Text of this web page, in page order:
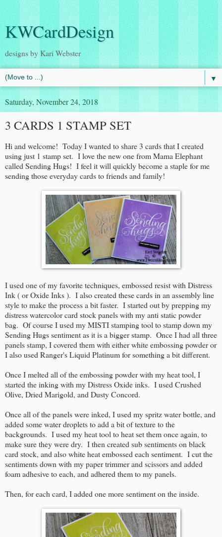
KWCardDesign
designs by Kari Webster
▼
Saturday, November 24, 2018
3 CARDS 1 STAMP SET
Hi and welcome! Today I wanted to share 3 cards that I created
using just 1 stamp set. I love the new one from Mama Elephant
called Sending Hugs! I feel it will quickly become a staple for me
sending those everyday cards to friends and family!
I used one of my favorite techniques, embossed resist with Distress
Ink ( or Oxide Inks ). I also created these cards in an assembly line
style to make the process a bit faster. I started out by prepping my
distress watercolor card stock panels with my anti static powder
bag. Of course I used my MISTI stamping tool to stamp down my
Sending Hugs sentiment as it is a bigger stamp. Once I had all three
panels stamp, I covered them with either white embossing powder or
I also used Ranger's Liquid Platinum for something a bit different.
Once I melted all of the embossing powder with my heat tool, I
started the inking with my Distress Oxide inks. I used Crushed
Olive, Dried Marigold, and Dusty Concord.
Once all of the panels were inked, I used my spritz water bottle, and
added some water droplets to add a bit of texture to the
backgrounds. I used my heat tool to heat set them once again, to
make sure they were dry. I then created sub sentiments on black
card stock, and also white heat embossed each sentiment. I cut the
sentiments down with my paper trimmer and scissors and added
foam adhesive to each, and adhered them to my panels.
Then, for each card, I added one more sentiment on the inside.